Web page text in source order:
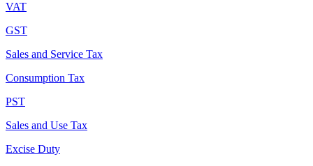
VAT
GST
Sales and Service Tax
Consumption Tax
PST
Sales and Use Tax
Excise Duty